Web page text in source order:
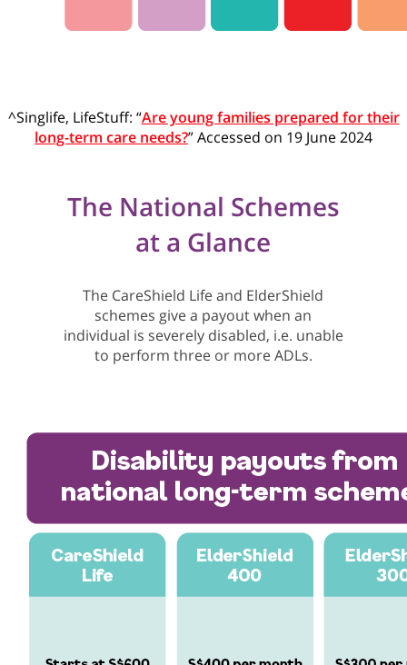
^Singlife, LifeStuff: “Are young families prepared for their
long-term care needs?” Accessed on 19 June 2024
The National Schemes
at a Glance
The CareShield Life and ElderShield
schemes give a payout when an
individual is severely disabled, i.e. unable
to perform three or more ADLs.